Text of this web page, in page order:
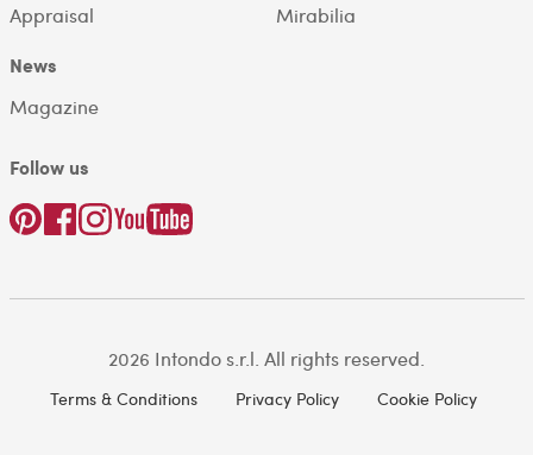
Appraisal
Mirabilia
News
Magazine
Follow us
2026 Intondo s.r.l. All rights reserved.
Terms & Conditions Privacy Policy Cookie Policy